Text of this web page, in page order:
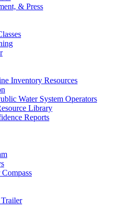
& Press
Inventory Resources
Water System Operators
Library
Reports